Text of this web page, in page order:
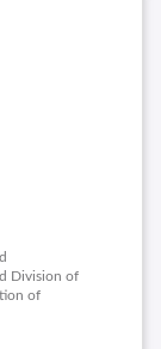
Division of
of
of